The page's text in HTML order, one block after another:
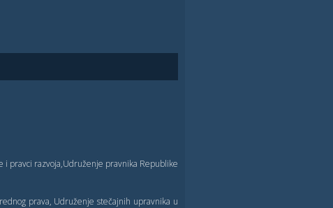
i pravci razvoja,Udruženje pravnika Republike
prava, Udruženje stečajnih upravnika u